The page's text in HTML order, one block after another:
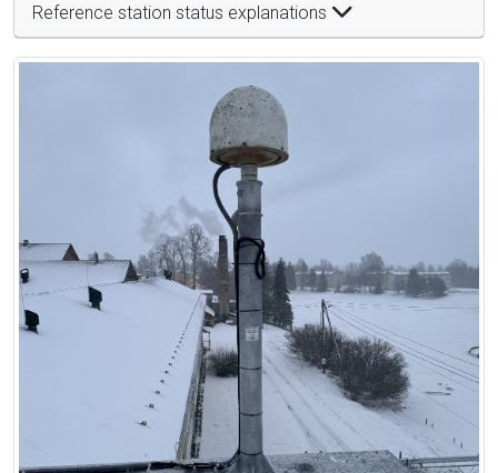
Reference station status explanations